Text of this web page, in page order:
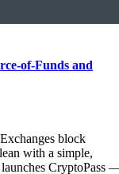
of-Funds and
block
with a simple,
CryptoPass